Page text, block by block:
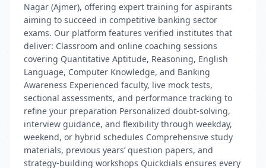
Nagar (Ajmer), offering expert training for aspirants
aiming to succeed in competitive banking sector
exams. Our platform features verified institutes that
deliver: Classroom and online coaching sessions
covering Quantitative Aptitude, Reasoning, English
Language, Computer Knowledge, and Banking
Awareness Experienced faculty, live mock tests,
sectional assessments, and performance tracking to
refine your preparation Personalized doubt-solving,
interview guidance, and flexibility through weekday,
weekend, or hybrid schedules Comprehensive study
materials, previous years’ question papers, and
strategy-building workshops Quickdials ensures every